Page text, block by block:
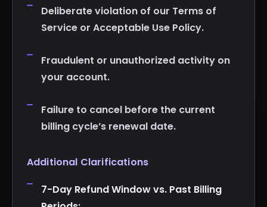
Deliberate violation of our Terms of
Service or Acceptable Use Policy.
Fraudulent or unauthorized activity on
your account.
Failure to cancel before the current
billing cycle’s renewal date.
Additional Clarifications
7-Day Refund Window vs. Past Billing